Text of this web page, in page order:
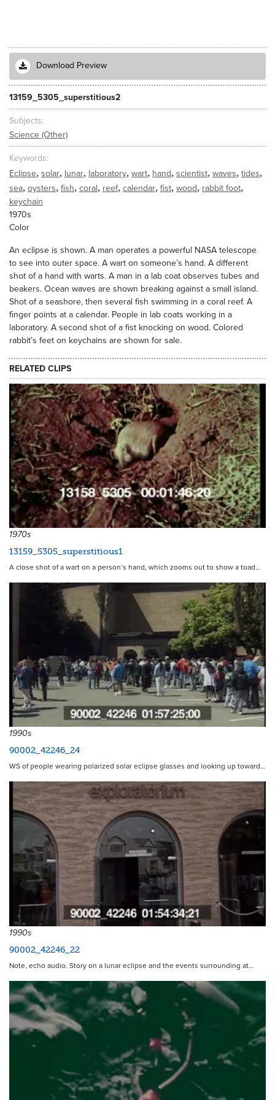
Download Preview
13159_5305_superstitious2
Subjects
Science (Other)
Keywords
Eclipse, solar, lunar, laboratory, wart, hand, scientist, waves, tides,
sea, oysters, fish, coral, reef, calendar, fist, wood, rabbit foot,
keychain
1970s
Color
An eclipse is shown. A man operates a powerful NASA telescope
to see into outer space. A wart on someone’s hand. A different
shot of a hand with warts. A man in a lab coat observes tubes and
beakers. Ocean waves are shown breaking against a small island.
Shot of a seashore, then several fish swimming in a coral reef. A
finger points at a calendar. People in lab coats working in a
laboratory. A second shot of a fist knocking on wood. Colored
rabbit’s feet on keychains are shown for sale.
RELATED CLIPS
8539
1970s
13159_5305_superstitious1
A close shot of a wart on a person’s hand, which zooms out to show a toad…
1990s
90002_42246_24
WS of people wearing polarized solar eclipse glasses and looking up toward…
1990s
90002_42246_22
Note, echo audio. Story on a lunar eclipse and the events surrounding at…